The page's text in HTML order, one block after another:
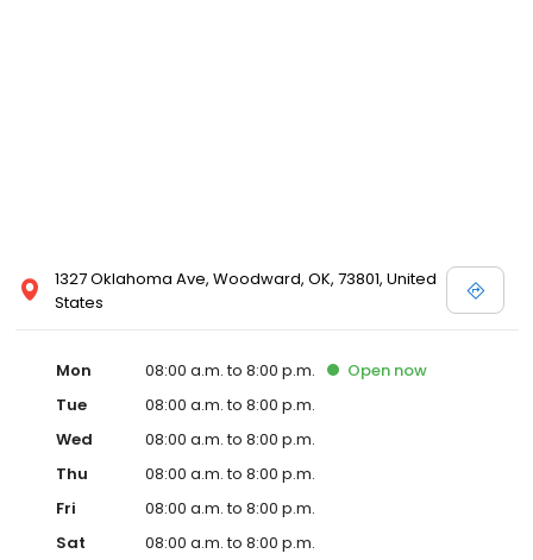
1327 Oklahoma Ave, Woodward, OK, 73801, United
States
Mon 08:00 a.m. to 8:00 p.m. Open now
Tue
08:00 a.m. to 8:00 p.m.
Wed
08:00 a.m. to 8:00 p.m.
Thu
08:00 a.m. to 8:00 p.m.
Fri
08:00 a.m. to 8:00 p.m.
Sat
08:00 a.m. to 8:00 p.m.